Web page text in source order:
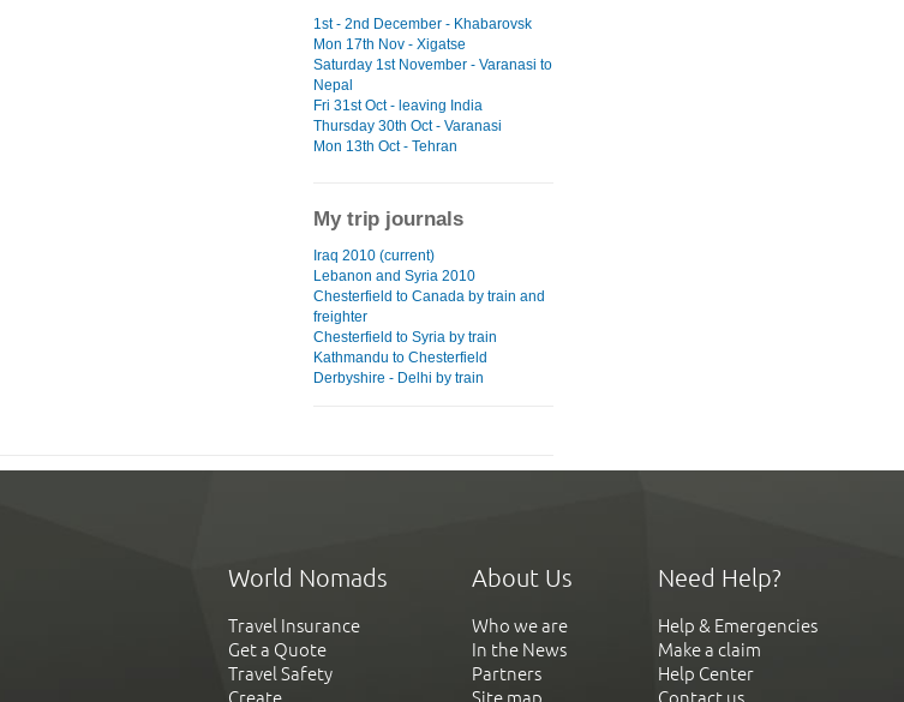
1st - 2nd December - Khabarovsk
Mon 17th Nov - Xigatse
Saturday 1st November - Varanasi to
Nepal
Fri 31st Oct - leaving India
Thursday 30th Oct - Varanasi
Mon 13th Oct - Tehran
My trip journals
Iraq 2010 (current)
Lebanon and Syria 2010
Chesterfield to Canada by train and
freighter
Chesterfield to Syria by train
Kathmandu to Chesterfield
Derbyshire - Delhi by train
World Nomads
Travel Insurance
Get a Quote
Travel Safety
Create
About Us
Who we are
In the News
Partners
Site map
Need Help?
Help & Emergencies
Make a claim
Help Center
Contact us